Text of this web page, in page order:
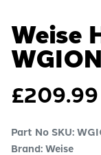
Weise
£209.99
Part No SKU:
Brand: Weise